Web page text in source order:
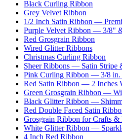
Black Curling Ribbon
Grey Velvet Ribbon
1/2 Inch Satin Ribbon —
Purple Velvet Ribbon — 3/8"
Red Grosgrain Ribbon
Wired Glitter Ribbons
Christmas Curling Ribbon
Sheer Ribbons — Satin Stripe
Pink Curling Ribbon — 3/8 in.
Red Satin Ribbon — 2 Inches
Green Grosgrain Ribbon —
Black Glitter Ribbon —
Red Double Faced Satin
Grosgrain Ribbon for Crafts &
White Glitter Ribbon —
4 Inch Red Ribbon